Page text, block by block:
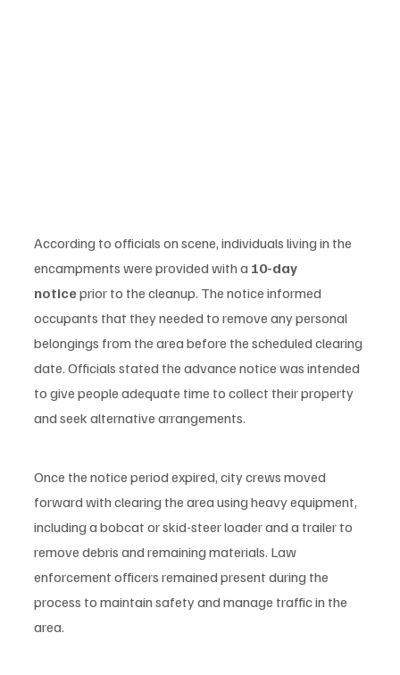
According to officials on scene, individuals living in the
encampments were provided with a 10-day
notice prior to the cleanup. The notice informed
occupants that they needed to remove any personal
belongings from the area before the scheduled clearing
date. Officials stated the advance notice was intended
to give people adequate time to collect their property
and seek alternative arrangements.
Once the notice period expired, city crews moved
forward with clearing the area using heavy equipment,
including a bobcat or skid-steer loader and a trailer to
remove debris and remaining materials. Law
enforcement officers remained present during the
process to maintain safety and manage traffic in the
area.